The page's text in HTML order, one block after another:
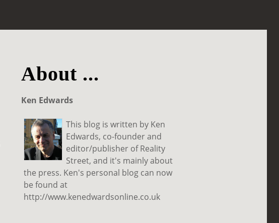
About ...
Ken Edwards
This blog is written by Ken
Edwards, co-founder and
editor/publisher of Reality
Street, and it's mainly about
the press. Ken's personal blog can now
be found at
http://www.kenedwardsonline.co.uk